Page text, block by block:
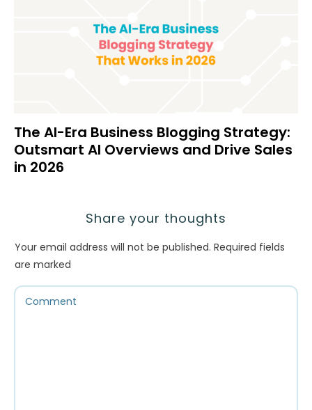
The AI-Era Business Blogging Strategy:
Outsmart AI Overviews and Drive Sales
in 2026
Share your thoughts
Your email address will not be published. Required fields
are marked